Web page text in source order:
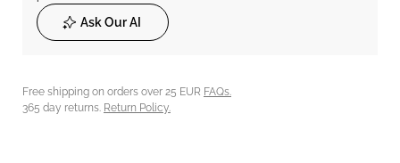
Ask Our AI
Free shipping on orders over 25 EUR FAQs.
365 day returns. Return Policy.